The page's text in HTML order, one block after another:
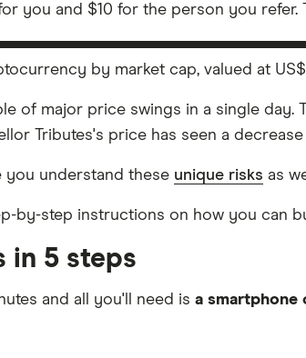
you and $10 for the person you refer.
by market cap, valued at
of major price swings in a single day.
Tributes's price has seen a decrease
you understand these unique risks as
by-step instructions on how you can
in 5 steps
and all you'll need is a smartphone